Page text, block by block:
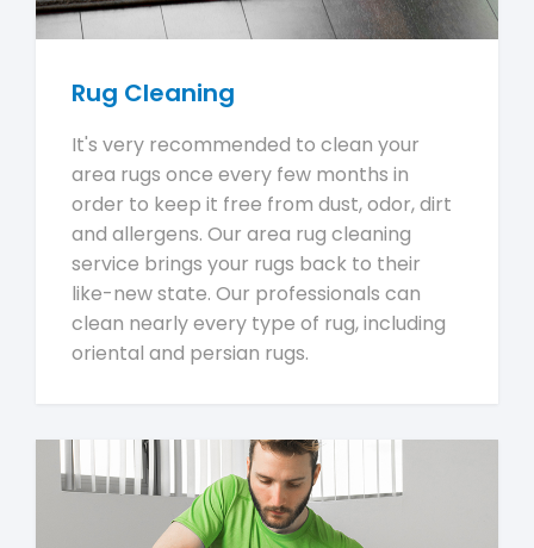
Rug Cleaning
It's very recommended to clean your
area rugs once every few months in
order to keep it free from dust, odor, dirt
and allergens. Our area rug cleaning
service brings your rugs back to their
like-new state. Our professionals can
clean nearly every type of rug, including
oriental and persian rugs.